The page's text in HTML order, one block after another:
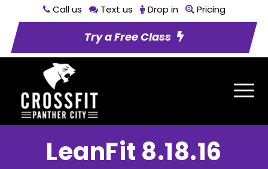
Call us Text us Drop in Pricing
Try a Free Class
LeanFit 8.18.16